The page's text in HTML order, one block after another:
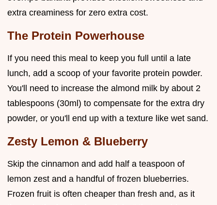
extra creaminess for zero extra cost.
The Protein Powerhouse
If you need this meal to keep you full until a late
lunch, add a scoop of your favorite protein powder.
You'll need to increase the almond milk by about 2
tablespoons (30ml) to compensate for the extra dry
powder, or you'll end up with a texture like wet sand.
Zesty Lemon & Blueberry
Skip the cinnamon and add half a teaspoon of
lemon zest and a handful of frozen blueberries.
Frozen fruit is often cheaper than fresh and, as it